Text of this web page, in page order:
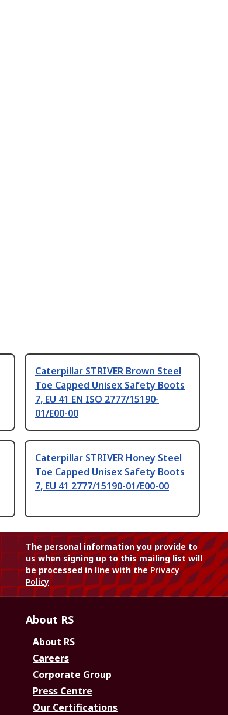
Caterpillar STRIVER Brown Steel
Toe Capped Unisex Safety Boots
7, EU 41 EN ISO 2777/15190-
01/E00-00
Caterpillar STRIVER Honey Steel
Toe Capped Unisex Safety Boots
7, EU 41 2777/15190-01/E00-00
The personal information you provide to
us when signing up to this mailing list will
be processed in line with thePrivacy
Policy
About RS
About RS
Careers
Corporate Group
Press Centre
Our Certifications